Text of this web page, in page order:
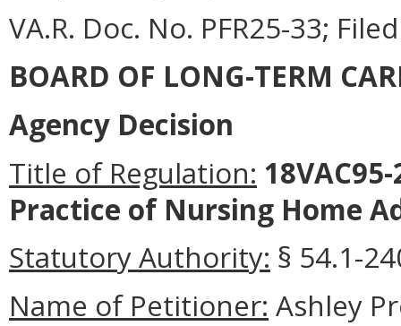
VA.R. Doc. No. PFR25-33;
BOARD OF LONG-TERM
Agency Decision
Title of Regulation:
Practice of Nursing Home
Statutory Authority: § 54.1-
Name of Petitioner: Ashley